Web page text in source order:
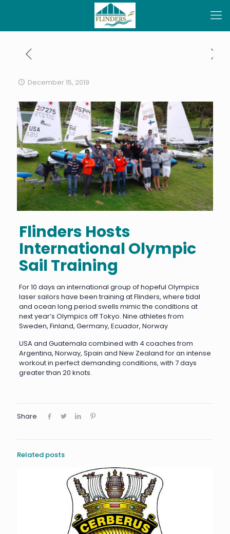
December 15, 2019
Flinders Hosts
International Olympic
Sail Training
For 10 days an international group of hopeful Olympics
laser sailors have been training at Flinders, where tidal
and ocean long period swells mimic the conditions at
next year’s Olympics off Tokyo. Nine athletes from
Sweden, Finland, Germany, Ecuador, Norway
USA and Guatemala combined with 4 coaches from
Argentina, Norway, Spain and New Zealand for an intense
workout in perfect demanding conditions, with 7 days
greater than 20 knots.
Share
Related posts